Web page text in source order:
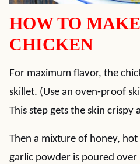
HOW TO
CHICKEN
For maximum flavor, the
skillet. (Use an oven-proof
This step gets the skin crispy
Then a mixture of honey, hot
garlic powder is poured over